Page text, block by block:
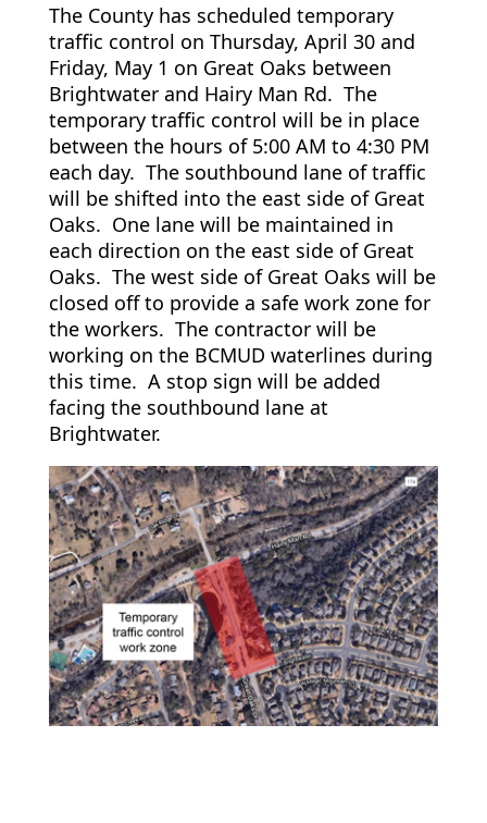
The County has scheduled temporary
traffic control on Thursday, April 30 and
Friday, May 1 on Great Oaks between
Brightwater and Hairy Man Rd. The
temporary traffic control will be in place
between the hours of 5:00 AM to 4:30 PM
each day. The southbound lane of traffic
will be shifted into the east side of Great
Oaks. One lane will be maintained in
each direction on the east side of Great
Oaks. The west side of Great Oaks will be
closed off to provide a safe work zone for
the workers. The contractor will be
working on the BCMUD waterlines during
this time. A stop sign will be added
facing the southbound lane at
Brightwater.